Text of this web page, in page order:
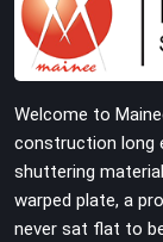
Standard on
Noida, we
verified
problems three
Welcome to
construction long
shuttering
warped plate, a
never sat flat to